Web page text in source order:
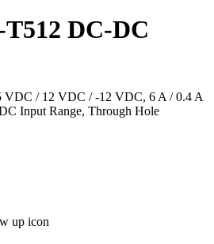
DC-DC
VDC / 12 VDC / -12 VDC, 6 A / 0.4 A
Input Range, Through Hole